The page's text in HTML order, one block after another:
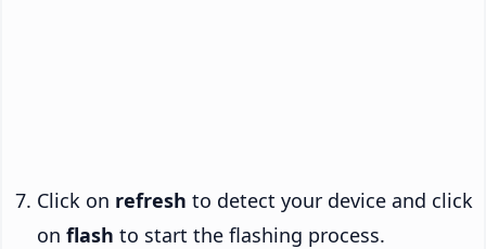
Click on refresh to detect your device and click
on flash to start the flashing process.